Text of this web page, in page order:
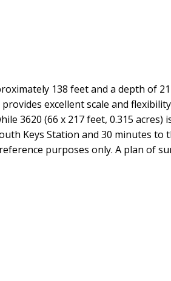
138 feet and a depth of
excellent scale and
3620 (66 x 217 feet, 0.315 acres)
Keys Station and 30 minutes to
purposes only. A plan of